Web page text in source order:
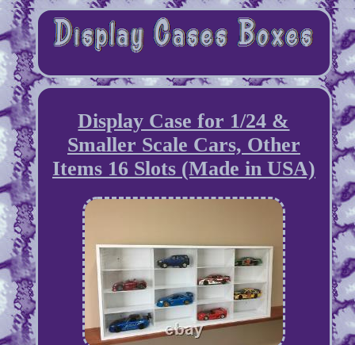
Display Case for 1/24 &
Smaller Scale Cars, Other
Items 16 Slots (Made in USA)